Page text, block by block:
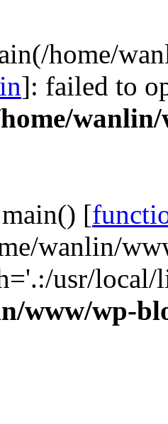
home/
]: failed to
[
wanlin/
usr/
www/wp-